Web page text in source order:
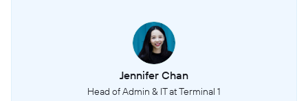
Jennifer Chan
Head of Admin & IT at Terminal 1